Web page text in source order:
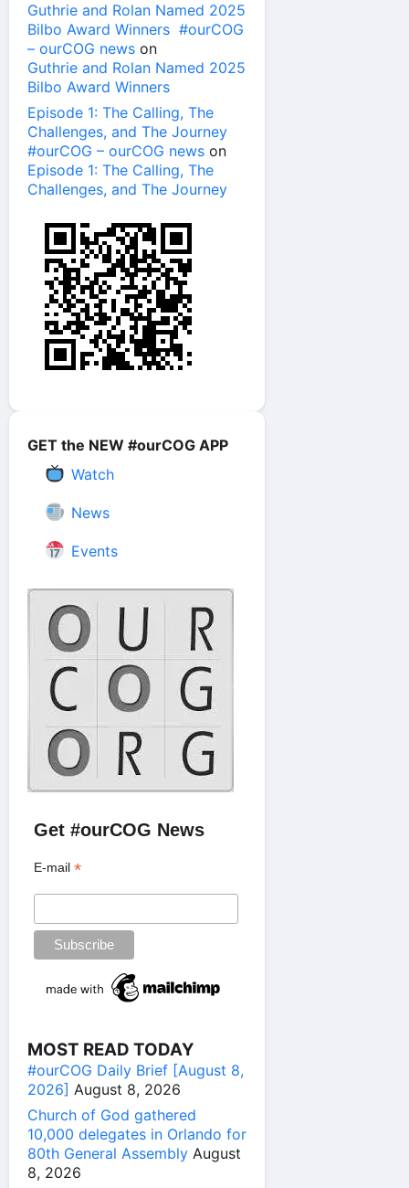
Guthrie and Rolan Named 2025
Bilbo Award Winners #ourCOG
– ourCOG news on
Guthrie and Rolan Named 2025
Bilbo Award Winners
Episode 1: The Calling, The
Challenges, and The Journey
#ourCOG – ourCOG news on
Episode 1: The Calling, The
Challenges, and The Journey
GET the NEW #ourCOG APP
Watch
News
Events
Get #ourCOG News
E-mail*
MOST READ TODAY
#ourCOG Daily Brief [August 8,
2026] August 8, 2026
Church of God gathered
10,000 delegates in Orlando for
80th General Assembly August
8, 2026